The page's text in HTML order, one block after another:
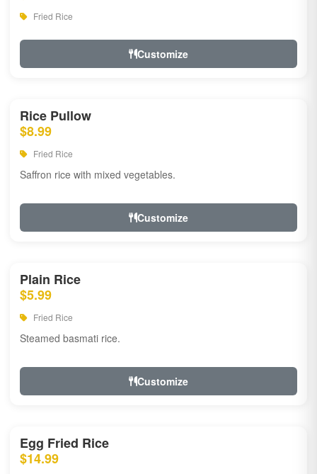
Fried Rice
Customize
Rice Pullow
$8.99
Fried Rice
Saffron rice with mixed vegetables.
Customize
Plain Rice
$5.99
Fried Rice
Steamed basmati rice.
Customize
Egg Fried Rice
$14.99